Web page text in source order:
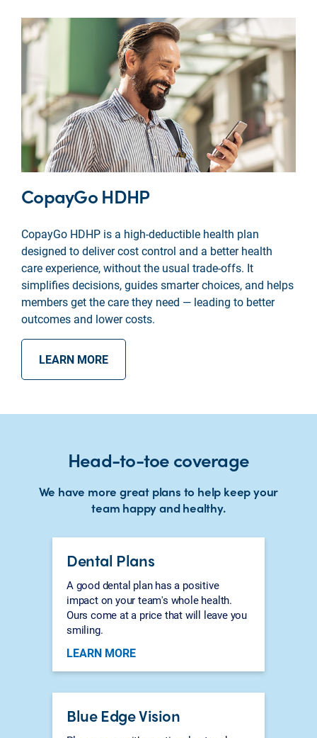
CopayGo HDHP
CopayGo HDHP is a high-deductible health plan
designed to deliver cost control and a better health
care experience, without the usual trade-offs. It
simplifies decisions, guides smarter choices, and helps
members get the care they need — leading to better
outcomes and lower costs.
LEARN MORE
Head-to-toe coverage
We have more great plans to help keep your
team happy and healthy.
Dental Plans
A good dental plan has a positive
impact on your team's whole health.
Ours come at a price that will leave you
smiling.
LEARN MORE
Blue Edge Vision